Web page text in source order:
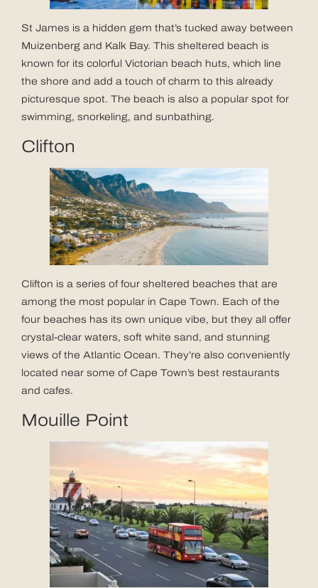
St James is a hidden gem that’s tucked away between
Muizenberg and Kalk Bay. This sheltered beach is
known for its colorful Victorian beach huts, which line
the shore and add a touch of charm to this already
picturesque spot. The beach is also a popular spot for
swimming, snorkeling, and sunbathing.
Clifton
Clifton is a series of four sheltered beaches that are
among the most popular in Cape Town. Each of the
four beaches has its own unique vibe, but they all offer
crystal-clear waters, soft white sand, and stunning
views of the Atlantic Ocean. They’re also conveniently
located near some of Cape Town’s best restaurants
and cafes.
Mouille Point